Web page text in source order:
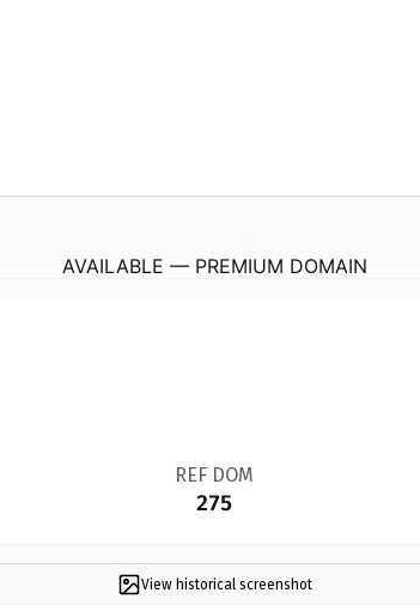
AVAILABLE — PREMIUM DOMAIN
REF DOM
275
View historical screenshot